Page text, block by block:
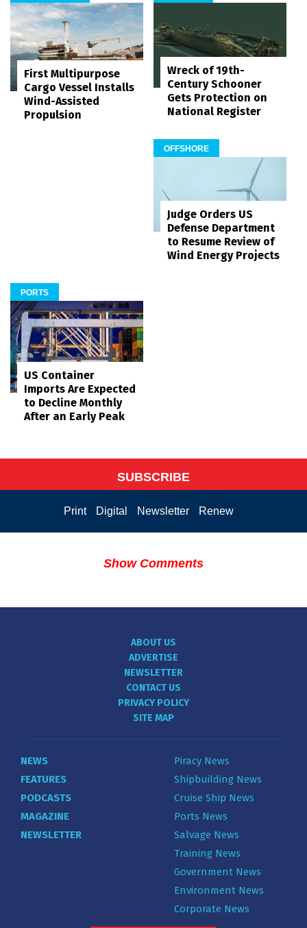
First Multipurpose
Cargo Vessel Installs
Wind-Assisted
Propulsion
Wreck of 19th-
Century Schooner
Gets Protection on
National Register
OFFSHORE
Judge Orders US
Defense Department
to Resume Review of
Wind Energy Projects
PORTS
US Container
Imports Are Expected
to Decline Monthly
After an Early Peak
SUBSCRIBE
Print Digital Newsletter Renew
Show Comments
ABOUT US
ADVERTISE
NEWSLETTER
CONTACT US
PRIVACY POLICY
SITE MAP
NEWS
FEATURES
PODCASTS
MAGAZINE
NEWSLETTER
Piracy News
Shipbuilding News
Cruise Ship News
Ports News
Salvage News
Training News
Government News
Environment News
Corporate News